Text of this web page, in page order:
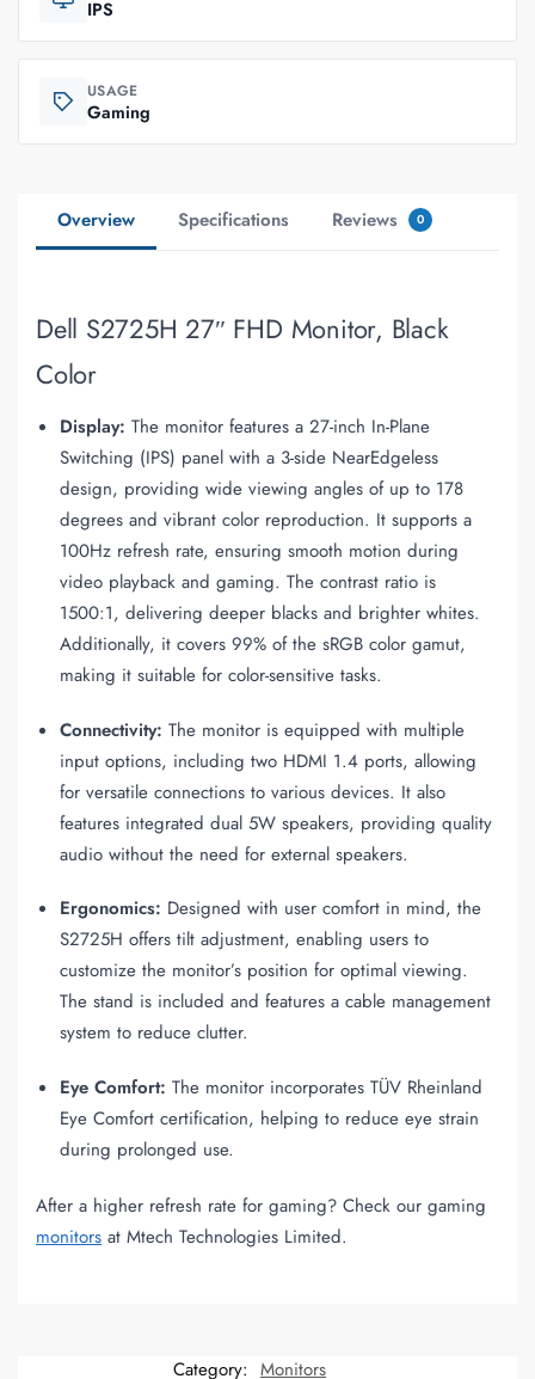
IPS
USAGE
Gaming
Overview Specifications Reviews 0
Dell S2725H 27″ FHD Monitor, Black
Color
Display: The monitor features a 27-inch In-Plane
Switching (IPS) panel with a 3-side NearEdgeless
design, providing wide viewing angles of up to 178
degrees and vibrant color reproduction. It supports a
100Hz refresh rate, ensuring smooth motion during
video playback and gaming. The contrast ratio is
1500:1, delivering deeper blacks and brighter whites.
Additionally, it covers 99% of the sRGB color gamut,
making it suitable for color-sensitive tasks.
Connectivity: The monitor is equipped with multiple
input options, including two HDMI 1.4 ports, allowing
for versatile connections to various devices. It also
features integrated dual 5W speakers, providing quality
audio without the need for external speakers.
Ergonomics: Designed with user comfort in mind, the
S2725H offers tilt adjustment, enabling users to
customize the monitor’s position for optimal viewing.
The stand is included and features a cable management
system to reduce clutter.
Eye Comfort: The monitor incorporates TÜV Rheinland
Eye Comfort certification, helping to reduce eye strain
during prolonged use.
After a higher refresh rate for gaming? Check our gaming
monitors at Mtech Technologies Limited.
Category: Monitors